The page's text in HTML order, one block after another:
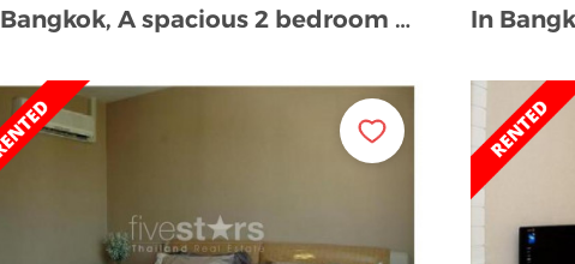
in Bangkok, A spacious 2 bedroom apartment in Sath …